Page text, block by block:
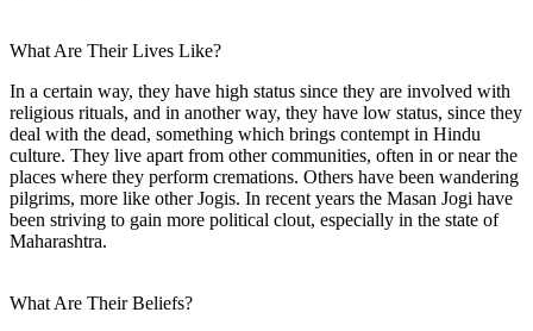
What Are Their Lives Like?
In a certain way, they have high status since they are involved with
religious rituals, and in another way, they have low status, since they
deal with the dead, something which brings contempt in Hindu
culture. They live apart from other communities, often in or near the
places where they perform cremations. Others have been wandering
pilgrims, more like other Jogis. In recent years the Masan Jogi have
been striving to gain more political clout, especially in the state of
Maharashtra.
What Are Their Beliefs?